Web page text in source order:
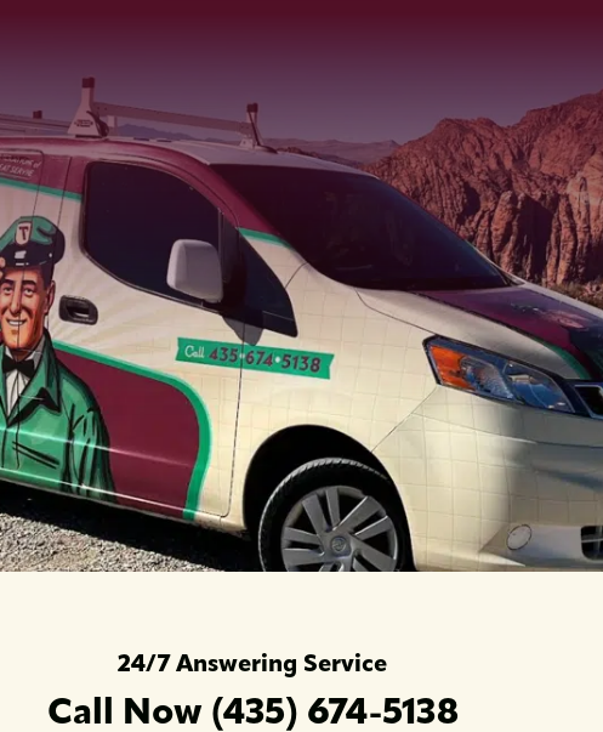
24/7 Answering Service
Call Now (435) 674-5138